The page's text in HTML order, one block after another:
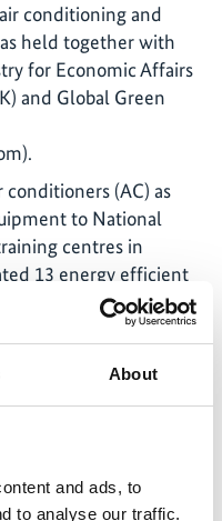
About
and ads, to
to analyse our traffic.
conditioning and
held together with
for Economic Affairs
and Global Green
(AC) as
to National
centres in
13 energy efficient
refrigerant R290,
training centre.
(in Germany)
and September 2025
a Side